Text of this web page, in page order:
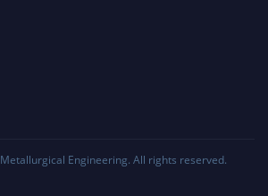
Metallurgical Engineering. All rights reserved.